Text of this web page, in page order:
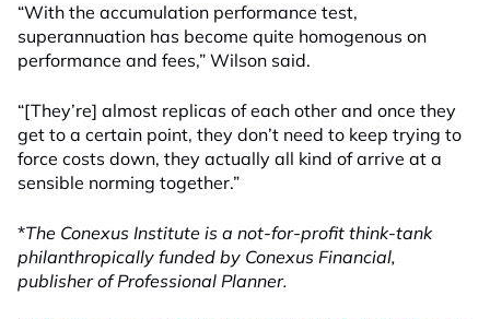
“With the accumulation performance test,
superannuation has become quite homogenous on
performance and fees,” Wilson said.
“[They’re] almost replicas of each other and once they
get to a certain point, they don’t need to keep trying to
force costs down, they actually all kind of arrive at a
sensible norming together.”
*The Conexus Institute is a not-for-profit think-tank
philanthropically funded by Conexus Financial,
publisher of Professional Planner.